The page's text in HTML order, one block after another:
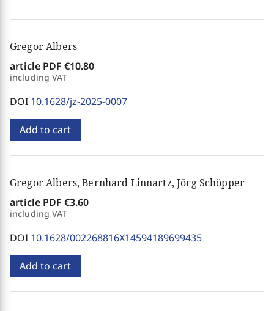
Gregor Albers
article PDF €10.80
including VAT
DOI 10.1628/jz-2025-0007
Add to cart
Gregor Albers, Bernhard Linnartz, Jörg Schöpper
article PDF €3.60
including VAT
DOI 10.1628/002268816X14594189699435
Add to cart